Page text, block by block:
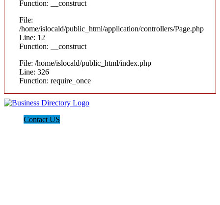
Function: __construct
File:
/home/islocald/public_html/application/controllers/Page.php
Line: 12
Function: __construct
File: /home/islocald/public_html/index.php
Line: 326
Function: require_once
Contact US